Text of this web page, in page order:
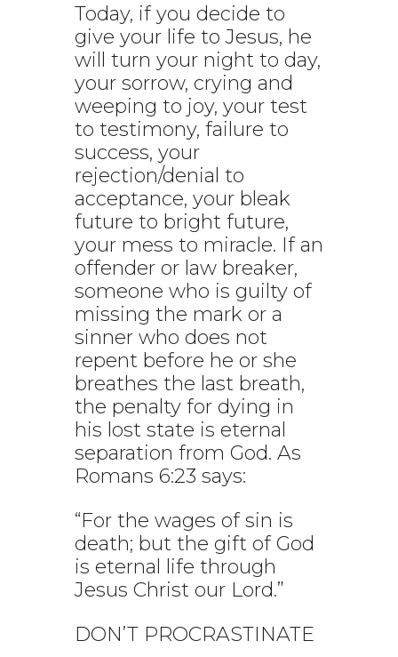
Today, if you decide to
give your life to Jesus, he
will turn your night to day,
your sorrow, crying and
weeping to joy, your test
to testimony, failure to
success, your
rejection/denial to
acceptance, your bleak
future to bright future,
your mess to miracle. If an
offender or law breaker,
someone who is guilty of
missing the mark or a
sinner who does not
repent before he or she
breathes the last breath,
the penalty for dying in
his lost state is eternal
separation from God. As
Romans 6:23 says:
“For the wages of sin is
death; but the gift of God
is eternal life through
Jesus Christ our Lord.”
DON’T PROCRASTINATE